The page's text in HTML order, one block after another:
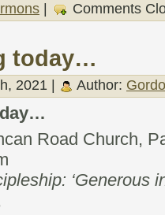
Comments
today…
2021 | Author:
Road Church,
‘Generous